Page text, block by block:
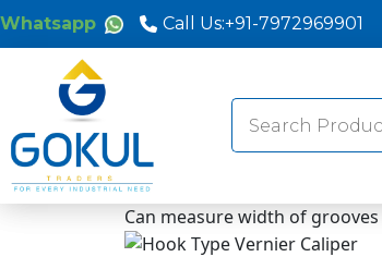
Whatsapp Call Us:+91-7972969901
Search
for:
Can measure width of